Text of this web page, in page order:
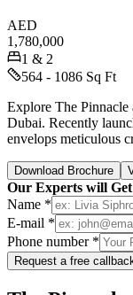
AED
1,780,000
1 & 2
564 - 1086 Sq Ft
Explore The
Dubai. Recently
envelops meticulous
Download Brochure
Our Experts will
Name *
E-mail *
Phone number *
Request a free